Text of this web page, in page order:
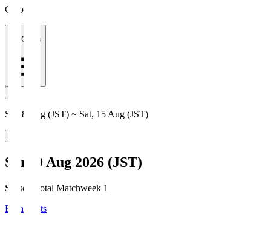
Clubs
All Clubs
Sat, 8 Aug (JST) ~ Sat, 15 Aug (JST)
Sun, 9 Aug 2026 (JST)
Season Total Matchweek 1
Broadcasts